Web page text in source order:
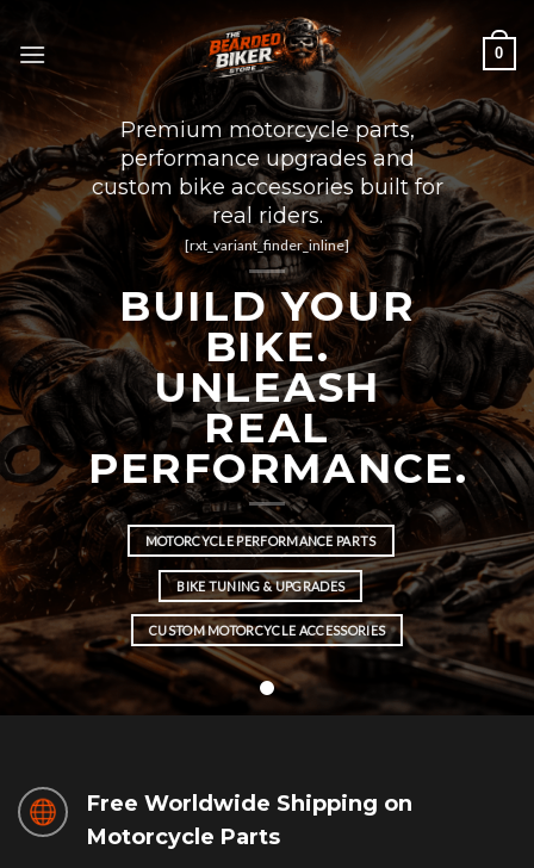
content
0
Premium motorcycle parts,
performance upgrades and
custom bike accessories built for
real riders.
[rxt_variant_finder_inline]
BUILD YOUR
BIKE.
UNLEASH
REAL
PERFORMANCE.
MOTORCYCLE PERFORMANCE PARTS
BIKE TUNING & UPGRADES
CUSTOM MOTORCYCLE ACCESSORIES
Free Worldwide Shipping on
Motorcycle Parts